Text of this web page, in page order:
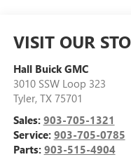
VISIT OUR
Hall Buick GMC
3010 SSW Loop 323
Tyler, TX 75701
Sales: 903-705-1321
Service: 903-705-0785
Parts: 903-515-4904